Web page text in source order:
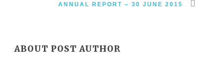
ANNUAL REPORT – 30 JUNE 2015
ABOUT POST AUTHOR